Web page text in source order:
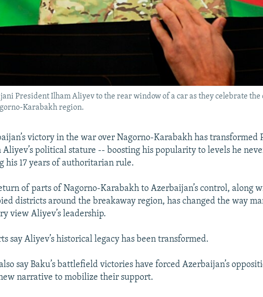
President Ilham Aliyev to the rear window of a car as they celebrate
Karabakh region.
victory in the war over Nagorno-Karabakh has transformed
Aliyev’s political stature -- boosting his popularity to levels he
his 17 years of authoritarian rule.
of parts of Nagorno-Karabakh to Azerbaijan’s control, along
districts around the breakaway region, has changed the way
view Aliyev’s leadership.
say Aliyev’s historical legacy has been transformed.
say Baku’s battlefield victories have forced Azerbaijan’s
narrative to mobilize their support.